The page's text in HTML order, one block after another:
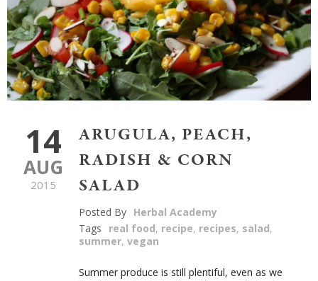
14
AUG
2015
ARUGULA, PEACH,
RADISH & CORN
SALAD
Posted By Herbal Academy
Tags
real food, recipe, recipes, salad,
summer, vegan
Summer produce is still plentiful, even as we